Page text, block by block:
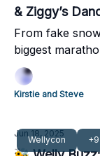
& Ziggy’s
From fake
biggest
minute
Kirstie and Steve
Wellycon +9
Jun 18, 2025